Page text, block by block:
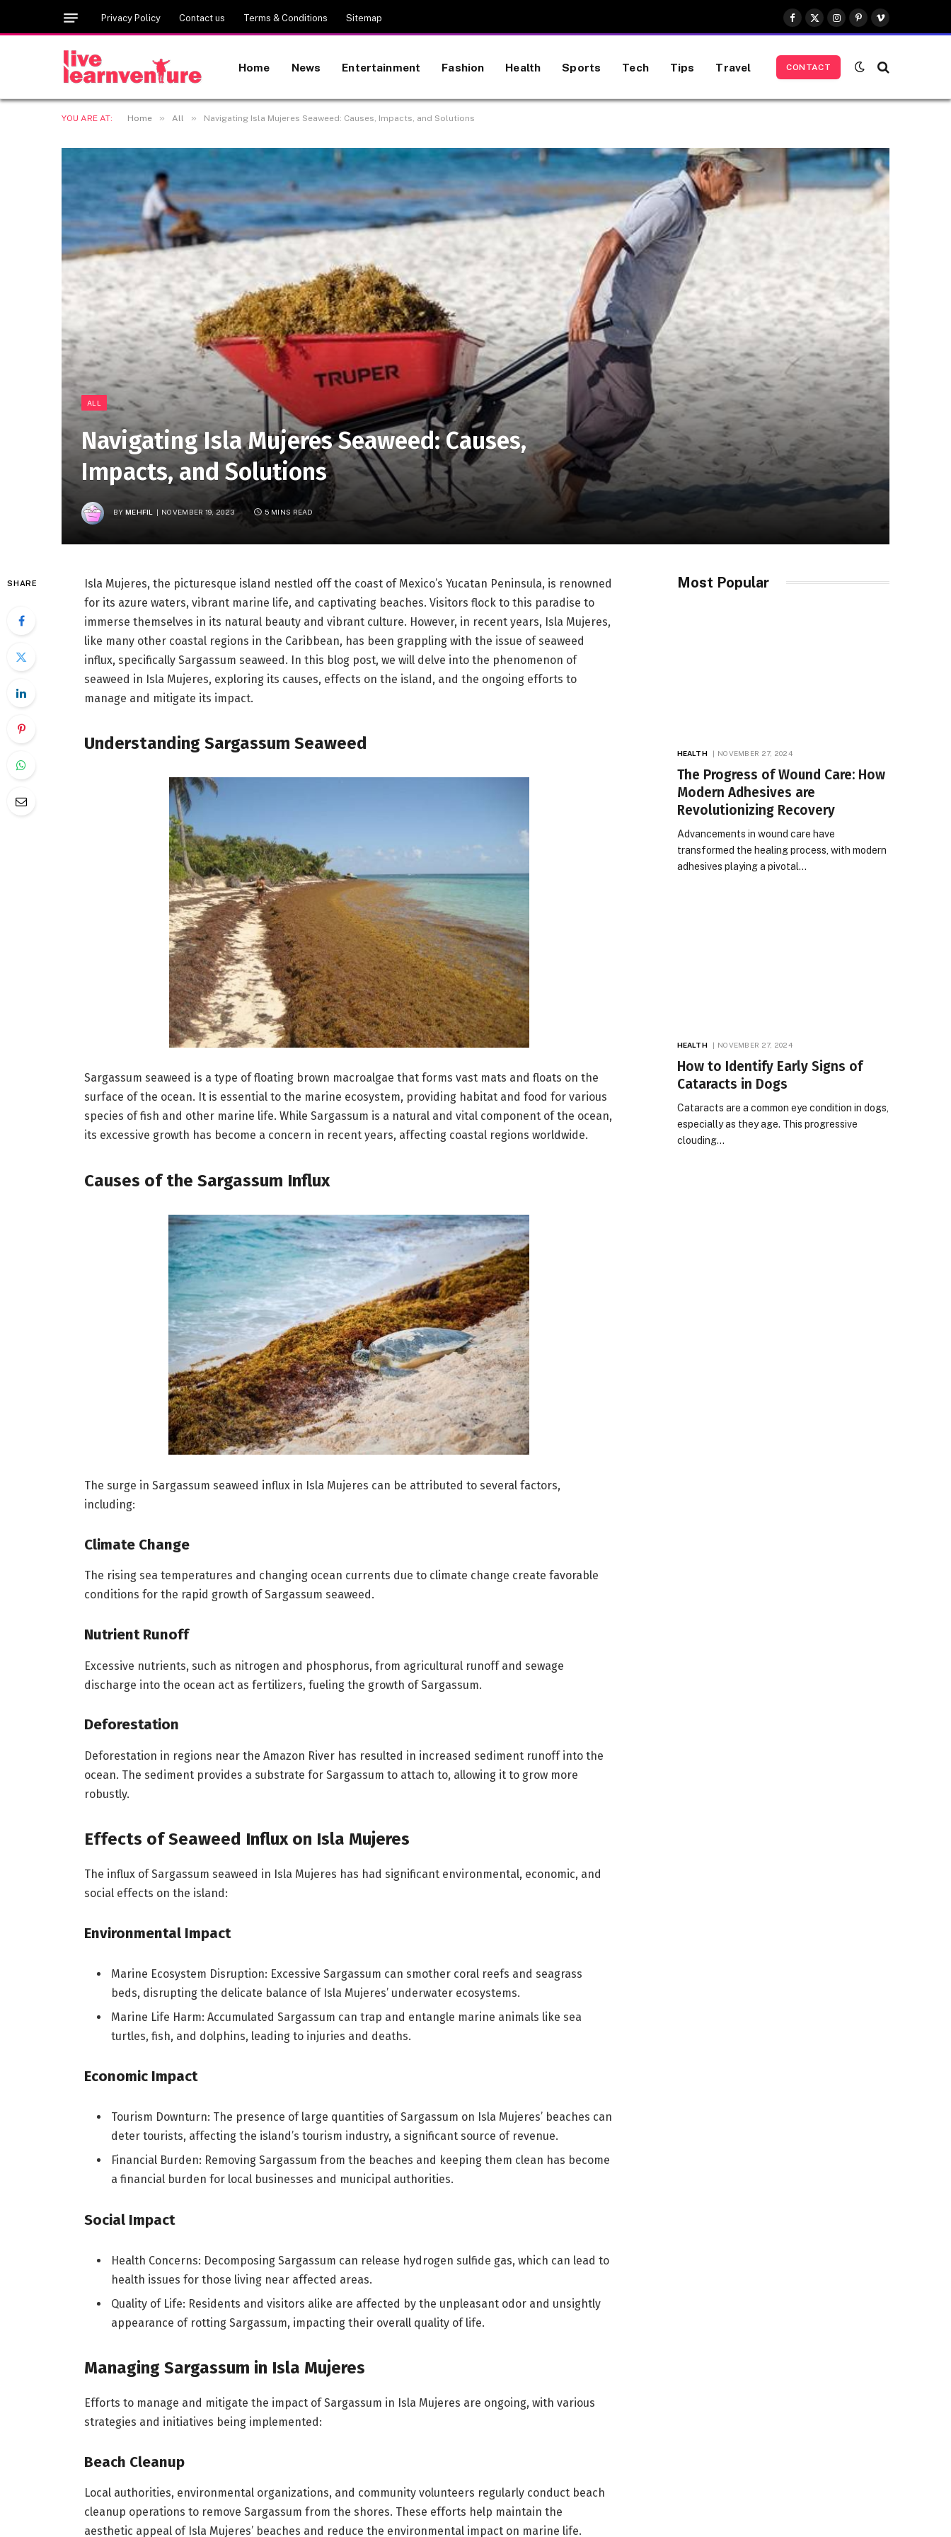
Privacy Policy Contact us Terms & Conditions Sitemap
Facebook
X
(Twitter)
Instagram
Pinterest
Vimeo
Home News Entertainment Fashion Health Sports Tech Tips Travel CONTACT
YOU ARE AT: Home » All » Navigating Isla Mujeres Seaweed: Causes, Impacts, and Solutions
ALL
Navigating Isla Mujeres Seaweed: Causes,
Impacts, and Solutions
BY MEHFIL NOVEMBER 19, 2023 5 MINS READ
SHARE
Isla Mujeres, the picturesque island nestled off the coast of Mexico’s Yucatan Peninsula, is renowned
for its azure waters, vibrant marine life, and captivating beaches. Visitors flock to this paradise to
immerse themselves in its natural beauty and vibrant culture. However, in recent years, Isla Mujeres,
like many other coastal regions in the Caribbean, has been grappling with the issue of seaweed
influx, specifically Sargassum seaweed. In this blog post, we will delve into the phenomenon of
seaweed in Isla Mujeres, exploring its causes, effects on the island, and the ongoing efforts to
manage and mitigate its impact.
Understanding Sargassum Seaweed
Sargassum seaweed is a type of floating brown macroalgae that forms vast mats and floats on the
surface of the ocean. It is essential to the marine ecosystem, providing habitat and food for various
species of fish and other marine life. While Sargassum is a natural and vital component of the ocean,
its excessive growth has become a concern in recent years, affecting coastal regions worldwide.
Causes of the Sargassum Influx
The surge in Sargassum seaweed influx in Isla Mujeres can be attributed to several factors,
including:
Climate Change
The rising sea temperatures and changing ocean currents due to climate change create favorable
conditions for the rapid growth of Sargassum seaweed.
Nutrient Runoff
Excessive nutrients, such as nitrogen and phosphorus, from agricultural runoff and sewage
discharge into the ocean act as fertilizers, fueling the growth of Sargassum.
Deforestation
Deforestation in regions near the Amazon River has resulted in increased sediment runoff into the
ocean. The sediment provides a substrate for Sargassum to attach to, allowing it to grow more
robustly.
Effects of Seaweed Influx on Isla Mujeres
The influx of Sargassum seaweed in Isla Mujeres has had significant environmental, economic, and
social effects on the island:
Environmental Impact
Marine Ecosystem Disruption: Excessive Sargassum can smother coral reefs and seagrass
beds, disrupting the delicate balance of Isla Mujeres’ underwater ecosystems.
Marine Life Harm: Accumulated Sargassum can trap and entangle marine animals like sea
turtles, fish, and dolphins, leading to injuries and deaths.
Economic Impact
Tourism Downturn: The presence of large quantities of Sargassum on Isla Mujeres’ beaches can
deter tourists, affecting the island’s tourism industry, a significant source of revenue.
Financial Burden: Removing Sargassum from the beaches and keeping them clean has become
a financial burden for local businesses and municipal authorities.
Social Impact
Health Concerns: Decomposing Sargassum can release hydrogen sulfide gas, which can lead to
health issues for those living near affected areas.
Quality of Life: Residents and visitors alike are affected by the unpleasant odor and unsightly
appearance of rotting Sargassum, impacting their overall quality of life.
Managing Sargassum in Isla Mujeres
Efforts to manage and mitigate the impact of Sargassum in Isla Mujeres are ongoing, with various
strategies and initiatives being implemented:
Beach Cleanup
Local authorities, environmental organizations, and community volunteers regularly conduct beach
cleanup operations to remove Sargassum from the shores. These efforts help maintain the
aesthetic appeal of Isla Mujeres’ beaches and reduce the environmental impact on marine life.
Most Popular
HEALTH NOVEMBER 27, 2024
The Progress of Wound Care: How
Modern Adhesives are
Revolutionizing Recovery
Advancements in wound care have
transformed the healing process, with modern
adhesives playing a pivotal…
HEALTH NOVEMBER 27, 2024
How to Identify Early Signs of
Cataracts in Dogs
Cataracts are a common eye condition in dogs,
especially as they age. This progressive
clouding…